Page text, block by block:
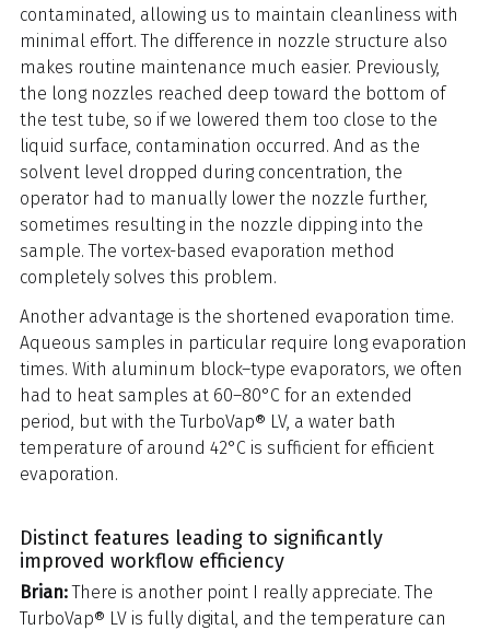
contaminated, allowing us to maintain cleanliness with
minimal effort. The difference in nozzle structure also
makes routine maintenance much easier. Previously,
the long nozzles reached deep toward the bottom of
the test tube, so if we lowered them too close to the
liquid surface, contamination occurred. And as the
solvent level dropped during concentration, the
operator had to manually lower the nozzle further,
sometimes resulting in the nozzle dipping into the
sample. The vortex-based evaporation method
completely solves this problem.
Another advantage is the shortened evaporation time.
Aqueous samples in particular require long evaporation
times. With aluminum block–type evaporators, we often
had to heat samples at 60–80°C for an extended
period, but with the TurboVap® LV, a water bath
temperature of around 42°C is sufficient for efficient
evaporation.
Distinct features leading to significantly
improved workflow efficiency
Brian:There is another point I really appreciate. The
TurboVap® LV is fully digital, and the temperature can